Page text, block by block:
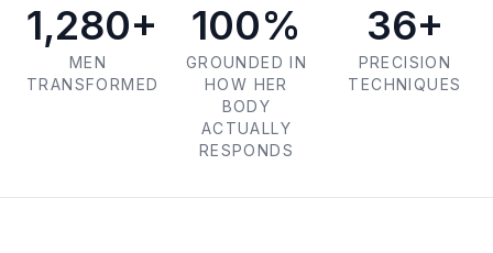
1,280+
MEN
TRANSFORMED
100%
GROUNDED IN
HOW HER
BODY
ACTUALLY
RESPONDS
36+
PRECISION
TECHNIQUES